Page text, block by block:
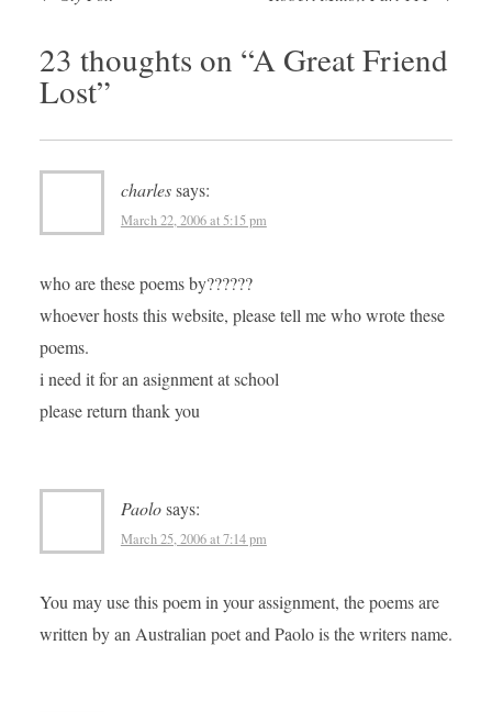
Post navigation
23 thoughts on “A Great Friend
Lost”
charlessays:
March 22, 2006 at 5:15 pm
who are these poems by??????
whoever hosts this website, please tell me who wrote these
poems.
i need it for an asignment at school
please return thank you
Paolosays:
March 25, 2006 at 7:14 pm
You may use this poem in your assignment, the poems are
written by an Australian poet and Paolo is the writers name.